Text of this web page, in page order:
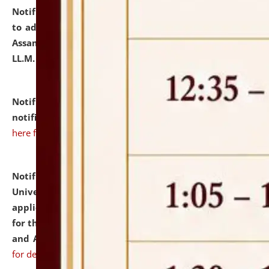
Notification dated: July 10, 2026,
to admission against the vacant P.G. seats at NLUJA,
Assam after adding one more section of One Year
LL.M. Degree Programme.
Notification dated: July 10, 2026,Admission
notification for Ph.D. Degree Programme 2026.
here for details
Notification dated: July 07, 2026,
University and Judicial Academy, Assam invites
applications from interested and eligible candidates
for the post of Hostel Warden (Boys' and Girls' Hostel)
and ANM/GNM Nurse on contractual basis.click here
for details